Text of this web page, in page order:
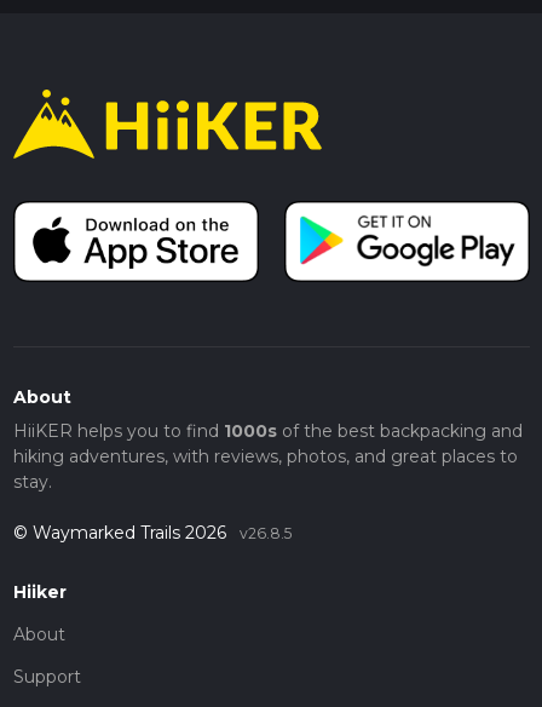
About
HiiKER helps you to find 1000sof the best backpacking and
hiking adventures, with reviews, photos, and great places to
stay.
© Waymarked Trails 2026 v26.8.5
Hiiker
About
Support